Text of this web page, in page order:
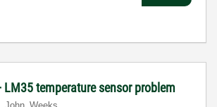
LM35 temperature sensor problem